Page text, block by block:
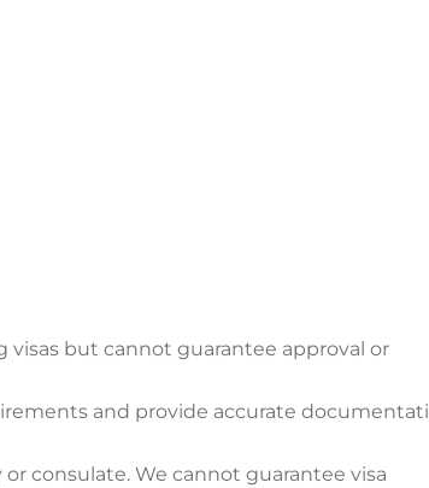
visas but cannot guarantee approval or
and provide accurate
consulate. We cannot guarantee visa